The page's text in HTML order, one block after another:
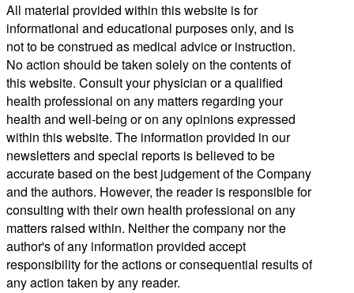
All material provided within this website is for
informational and educational purposes only, and is
not to be construed as medical advice or instruction.
No action should be taken solely on the contents of
this website. Consult your physician or a qualified
health professional on any matters regarding your
health and well-being or on any opinions expressed
within this website. The information provided in our
newsletters and special reports is believed to be
accurate based on the best judgement of the Company
and the authors. However, the reader is responsible for
consulting with their own health professional on any
matters raised within. Neither the company nor the
author's of any information provided accept
responsibility for the actions or consequential results of
any action taken by any reader.